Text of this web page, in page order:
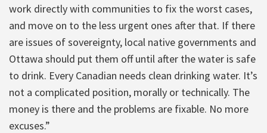
work directly with communities to fix the worst cases,
and move on to the less urgent ones after that. If there
are issues of sovereignty, local native governments and
Ottawa should put them off until after the water is safe
to drink. Every Canadian needs clean drinking water. It’s
not a complicated position, morally or technically. The
money is there and the problems are fixable. No more
excuses.”